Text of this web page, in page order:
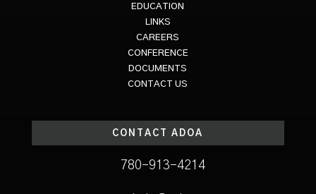
EDUCATION
LINKS
CAREERS
CONFERENCE
DOCUMENTS
CONTACT US
CONTACT ADOA
780-913-4214